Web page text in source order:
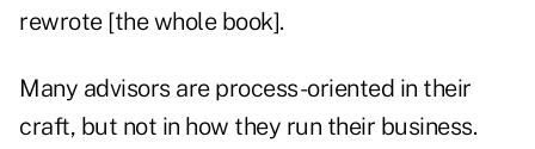
rewrote [the whole book].
Many advisors are process-oriented in their
craft, but not in how they run their business.